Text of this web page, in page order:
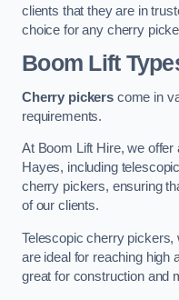
clients that they are in
choice for any cherry
Boom Lift
Cherry pickerscome in
requirements.
At Boom Lift Hire, we
Hayes, including
cherry pickers, ensuring
of our clients.
Telescopic cherry pickers,
are ideal for reaching high
great for construction and